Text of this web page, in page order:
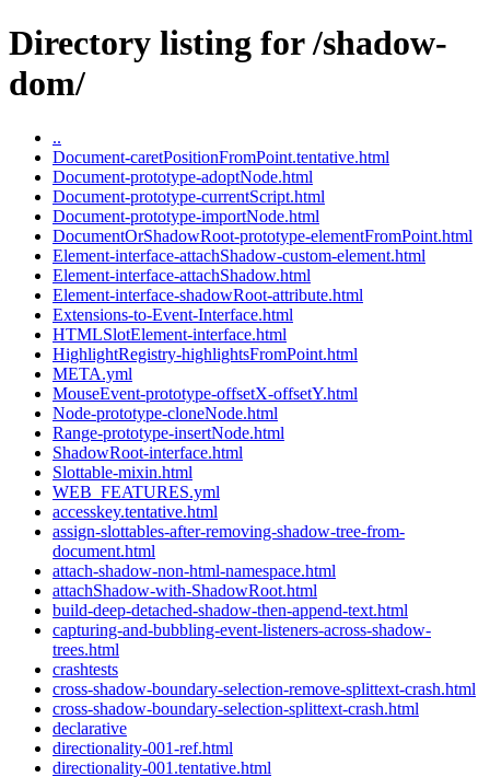
Directory listing for /shadow-
dom/
..
Document-caretPositionFromPoint.tentative.html
Document-prototype-adoptNode.html
Document-prototype-currentScript.html
Document-prototype-importNode.html
DocumentOrShadowRoot-prototype-elementFromPoint.html
Element-interface-attachShadow-custom-element.html
Element-interface-attachShadow.html
Element-interface-shadowRoot-attribute.html
Extensions-to-Event-Interface.html
HTMLSlotElement-interface.html
HighlightRegistry-highlightsFromPoint.html
META.yml
MouseEvent-prototype-offsetX-offsetY.html
Node-prototype-cloneNode.html
Range-prototype-insertNode.html
ShadowRoot-interface.html
Slottable-mixin.html
WEB_FEATURES.yml
accesskey.tentative.html
assign-slottables-after-removing-shadow-tree-from-
document.html
attach-shadow-non-html-namespace.html
attachShadow-with-ShadowRoot.html
build-deep-detached-shadow-then-append-text.html
capturing-and-bubbling-event-listeners-across-shadow-
trees.html
crashtests
cross-shadow-boundary-selection-remove-splittext-crash.html
cross-shadow-boundary-selection-splittext-crash.html
declarative
directionality-001-ref.html
directionality-001.tentative.html